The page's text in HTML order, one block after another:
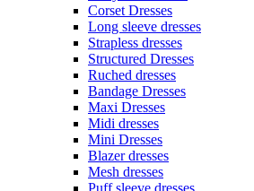
Corset Dresses
Long sleeve dresses
Strapless dresses
Structured Dresses
Ruched dresses
Bandage Dresses
Maxi Dresses
Midi dresses
Mini Dresses
Blazer dresses
Mesh dresses